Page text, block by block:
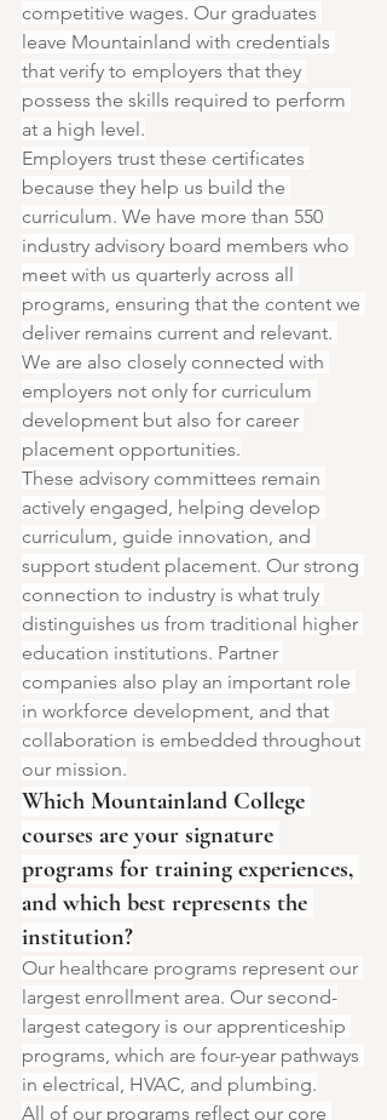
competitive wages. Our graduates
leave Mountainland with credentials
that verify to employers that they
possess the skills required to perform
at a high level.
Employers trust these certificates
because they help us build the
curriculum. We have more than 550
industry advisory board members who
meet with us quarterly across all
programs, ensuring that the content we
deliver remains current and relevant.
We are also closely connected with
employers not only for curriculum
development but also for career
placement opportunities.
These advisory committees remain
actively engaged, helping develop
curriculum, guide innovation, and
support student placement. Our strong
connection to industry is what truly
distinguishes us from traditional higher
education institutions. Partner
companies also play an important role
in workforce development, and that
collaboration is embedded throughout
our mission.
Which Mountainland College
courses are your signature
programs for training experiences,
and which best represents the
institution?
Our healthcare programs represent our
largest enrollment area. Our second-
largest category is our apprenticeship
programs, which are four-year pathways
in electrical, HVAC, and plumbing.
All of our programs reflect our core